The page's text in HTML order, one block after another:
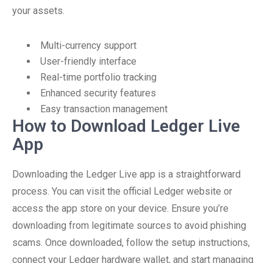
your assets.
Multi-currency support
User-friendly interface
Real-time portfolio tracking
Enhanced security features
Easy transaction management
How to Download Ledger Live
App
Downloading the Ledger Live app is a straightforward
process. You can visit the official Ledger website or
access the app store on your device. Ensure you’re
downloading from legitimate sources to avoid phishing
scams. Once downloaded, follow the setup instructions,
connect your Ledger hardware wallet, and start managing